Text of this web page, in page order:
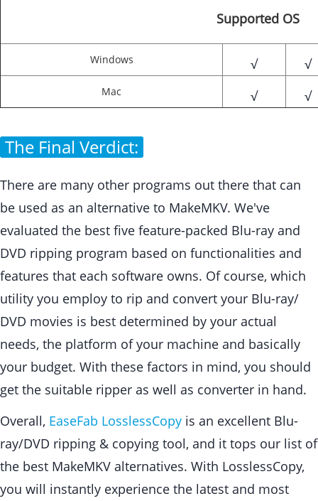
Supported OS
Windows √ √
Mac √ √
The Final Verdict:
There are many other programs out there that can
be used as an alternative to MakeMKV. We've
evaluated the best five feature-packed Blu-ray and
DVD ripping program based on functionalities and
features that each software owns. Of course, which
utility you employ to rip and convert your Blu-ray/
DVD movies is best determined by your actual
needs, the platform of your machine and basically
your budget. With these factors in mind, you should
get the suitable ripper as well as converter in hand.
Overall, EaseFab LosslessCopy is an excellent Blu-
ray/DVD ripping & copying tool, and it tops our list of
the best MakeMKV alternatives. With LosslessCopy,
you will instantly experience the latest and most